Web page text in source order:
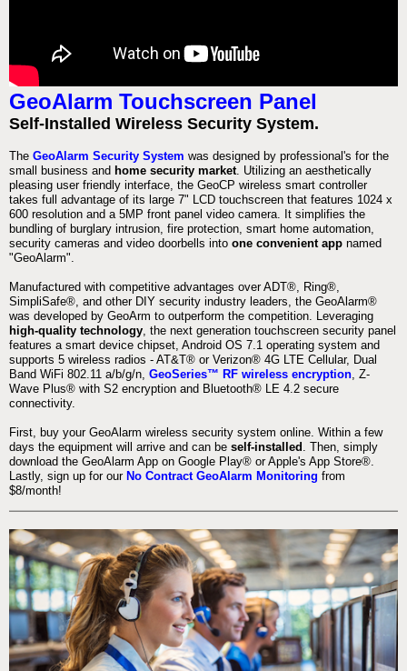
GeoAlarm Touchscreen Panel
Self-Installed Wireless Security System.
The GeoAlarm Security System was designed by professional's for the
small business and home security market. Utilizing an aesthetically
pleasing user friendly interface, the GeoCP wireless smart controller
takes full advantage of its large 7" LCD touchscreen that features 1024 x
600 resolution and a 5MP front panel video camera. It simplifies the
bundling of burglary intrusion, fire protection, smart home automation,
security cameras and video doorbells into one convenient app named
"GeoAlarm".
Manufactured with competitive advantages over ADT®, Ring®,
SimpliSafe®, and other DIY security industry leaders, the GeoAlarm®
was developed by GeoArm to outperform the competition. Leveraging
high-quality technology, the next generation touchscreen security panel
features a smart device chipset, Android OS 7.1 operating system and
supports 5 wireless radios - AT&T® or Verizon® 4G LTE Cellular, Dual
Band WiFi 802.11 a/b/g/n, GeoSeries™ RF wireless encryption, Z-
Wave Plus® with S2 encryption and Bluetooth® LE 4.2 secure
connectivity.
First, buy your GeoAlarm wireless security system online. Within a few
days the equipment will arrive and can be self-installed . Then, simply
download the GeoAlarm App on Google Play® or Apple's App Store®.
Lastly, sign up for our No Contract GeoAlarm Monitoring from
$8/month!